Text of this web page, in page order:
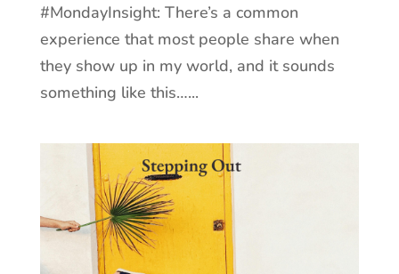
#MondayInsight: There’s a common
experience that most people share when
they show up in my world, and it sounds
something like this…...